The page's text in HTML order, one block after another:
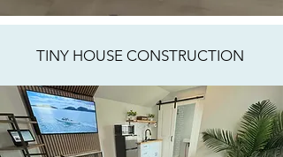
TINY HOUSE CONSTRUCTION